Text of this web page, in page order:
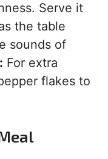
Serve it
the table
sounds of
For extra
flakes to